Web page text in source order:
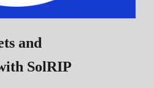
and
SolRIP